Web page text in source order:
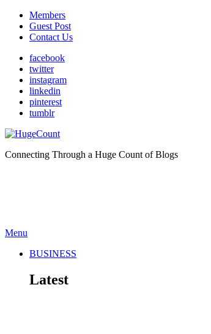
Members
Guest Post
Contact Us
facebook
twitter
instagram
linkedin
pinterest
tumblr
Connecting Through a Huge Count of Blogs
Menu
BUSINESS
Latest